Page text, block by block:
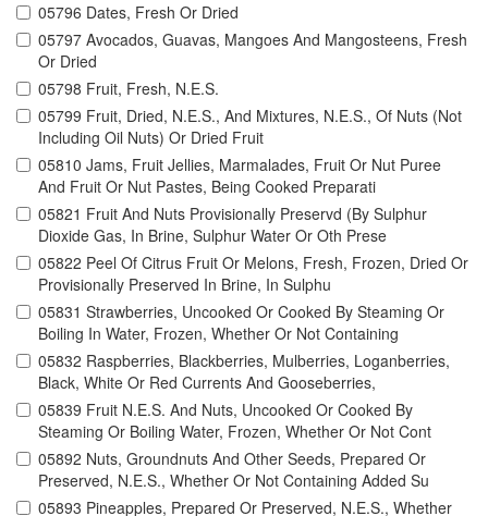
05796 Dates, Fresh Or Dried
05797 Avocados, Guavas, Mangoes And Mangosteens, Fresh
Or Dried
05798 Fruit, Fresh, N.E.S.
05799 Fruit, Dried, N.E.S., And Mixtures, N.E.S., Of Nuts (Not
Including Oil Nuts) Or Dried Fruit
05810 Jams, Fruit Jellies, Marmalades, Fruit Or Nut Puree
And Fruit Or Nut Pastes, Being Cooked Preparati
05821 Fruit And Nuts Provisionally Preservd (By Sulphur
Dioxide Gas, In Brine, Sulphur Water Or Oth Prese
05822 Peel Of Citrus Fruit Or Melons, Fresh, Frozen, Dried Or
Provisionally Preserved In Brine, In Sulphu
05831 Strawberries, Uncooked Or Cooked By Steaming Or
Boiling In Water, Frozen, Whether Or Not Containing
05832 Raspberries, Blackberries, Mulberries, Loganberries,
Black, White Or Red Currents And Gooseberries,
05839 Fruit N.E.S. And Nuts, Uncooked Or Cooked By
Steaming Or Boiling Water, Frozen, Whether Or Not Cont
05892 Nuts, Groundnuts And Other Seeds, Prepared Or
Preserved, N.E.S., Whether Or Not Containing Added Su
05893 Pineapples, Prepared Or Preserved, N.E.S., Whether